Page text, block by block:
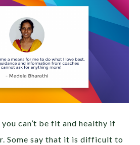
you can’t be fit and healthy if
Some say that it is difficult to